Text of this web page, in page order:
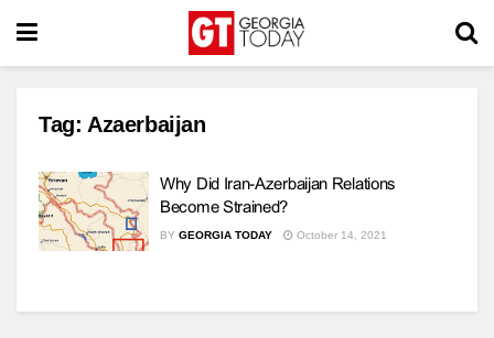
Tag: Azaerbaijan
Why Did Iran-Azerbaijan Relations
Become Strained?
BY GEORGIA TODAY October 14, 2021